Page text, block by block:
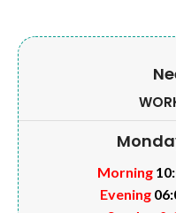
Morning
Evening